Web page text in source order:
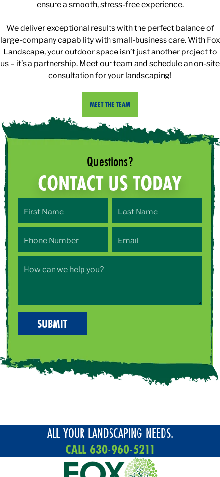
ensure a smooth, stress-free experience.
We deliver exceptional results with the perfect balance of
large-company capability with small-business care. With Fox
Landscape, your outdoor space isn’t just another project to
us – it’s a partnership. Meet our team and schedule an on-site
consultation for your landscaping!
MEET THE TEAM
ALL YOUR LANDSCAPING NEEDS.
CALL 630-960-5211